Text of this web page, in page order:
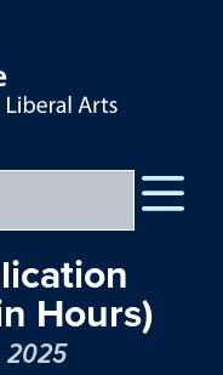
Hours)
2025